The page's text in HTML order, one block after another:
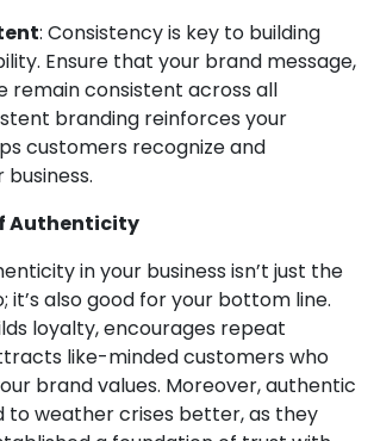
: Consistency is key to building
Ensure that your brand message,
remain consistent across all
branding reinforces your
customers recognize and
Authenticity
in your business isn’t just the
it’s also good for your bottom line.
loyalty, encourages repeat
like-minded customers who
brand values. Moreover, authentic
to weather crises better, as they